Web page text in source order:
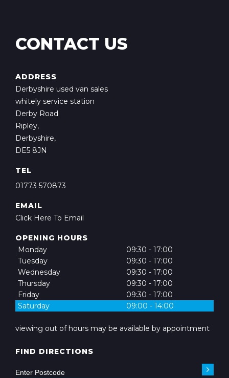
CONTACT US
ADDRESS
Derbyshire used van sales
whitely service station
Derby Road
Ripley,
Derbyshire,
DE5 8JN
TEL
01773 570873
EMAIL
Click Here To Email
OPENING HOURS
Monday
09:30 - 17:00
Tuesday
09:30 - 17:00
Wednesday
09:30 - 17:00
Thursday
09:30 - 17:00
Friday
09:30 - 17:00
Saturday
09:00 - 14:00
viewing out of hours may be available by appointment
FIND DIRECTIONS